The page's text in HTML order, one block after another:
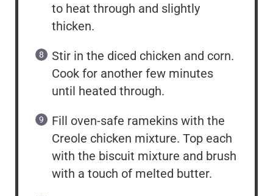
to heat through and slightly
thicken.
Stir in the diced chicken and corn.
Cook for another few minutes
until heated through.
Fill oven-safe ramekins with the
Creole chicken mixture. Top each
with the biscuit mixture and brush
with a touch of melted butter.